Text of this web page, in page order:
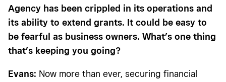
Agency has been crippled in its operations and
its ability to extend grants. It could be easy to
be fearful as business owners. What’s one thing
that’s keeping you going?
Evans: Now more than ever, securing financial